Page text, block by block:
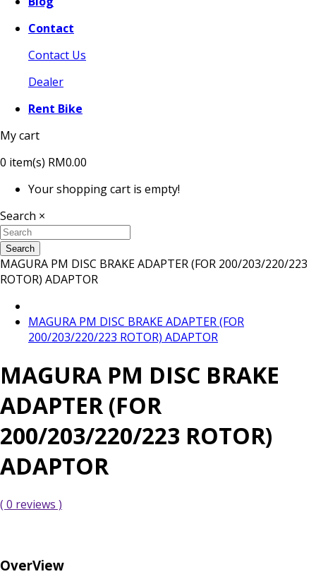
Contact
Contact Us
Dealer
Rent Bike
My cart
0 item(s) RM0.00
Your shopping cart is empty!
Search ×
Search
MAGURA PM DISC BRAKE ADAPTER (FOR 200/203/220/223
ROTOR) ADAPTOR
MAGURA PM DISC BRAKE ADAPTER (FOR
200/203/220/223 ROTOR) ADAPTOR
MAGURA PM DISC BRAKE
ADAPTER (FOR
200/203/220/223 ROTOR)
ADAPTOR
( 0 reviews )
OverView